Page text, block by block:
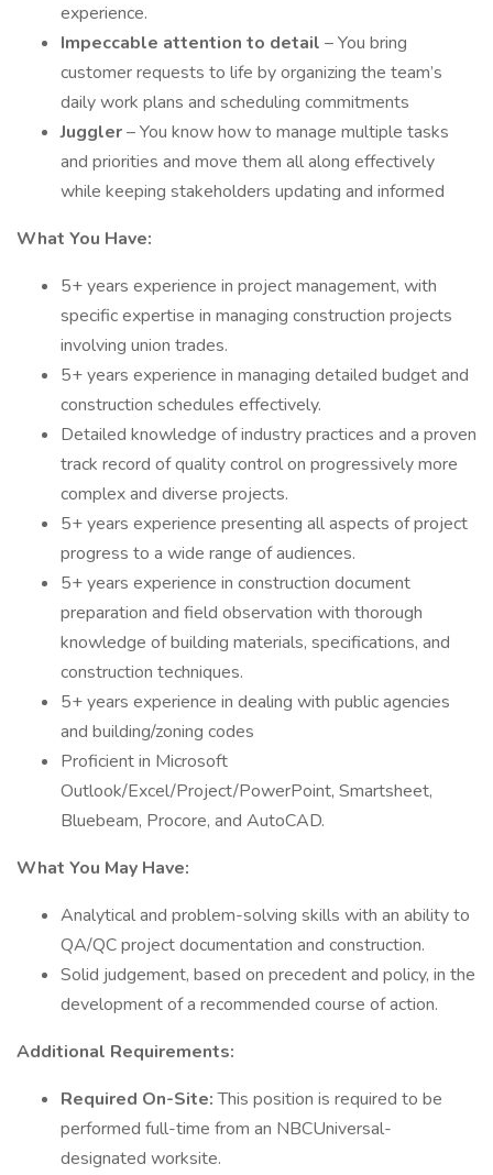
experience.
Impeccable attention to detail – You bring
customer requests to life by organizing the team’s
daily work plans and scheduling commitments
Juggler– You know how to manage multiple tasks
and priorities and move them all along effectively
while keeping stakeholders updating and informed
What You Have:
5+ years experience in project management, with
specific expertise in managing construction projects
involving union trades.
5+ years experience in managing detailed budget and
construction schedules effectively.
Detailed knowledge of industry practices and a proven
track record of quality control on progressively more
complex and diverse projects.
5+ years experience presenting all aspects of project
progress to a wide range of audiences.
5+ years experience in construction document
preparation and field observation with thorough
knowledge of building materials, specifications, and
construction techniques.
5+ years experience in dealing with public agencies
and building/zoning codes
Proficient in Microsoft
Outlook/Excel/Project/PowerPoint, Smartsheet,
Bluebeam, Procore, and AutoCAD.
What You May Have:
Analytical and problem-solving skills with an ability to
QA/QC project documentation and construction.
Solid judgement, based on precedent and policy, in the
development of a recommended course of action.
Additional Requirements:
Required On-Site:This position is required to be
performed full-time from an NBCUniversal-
designated worksite.